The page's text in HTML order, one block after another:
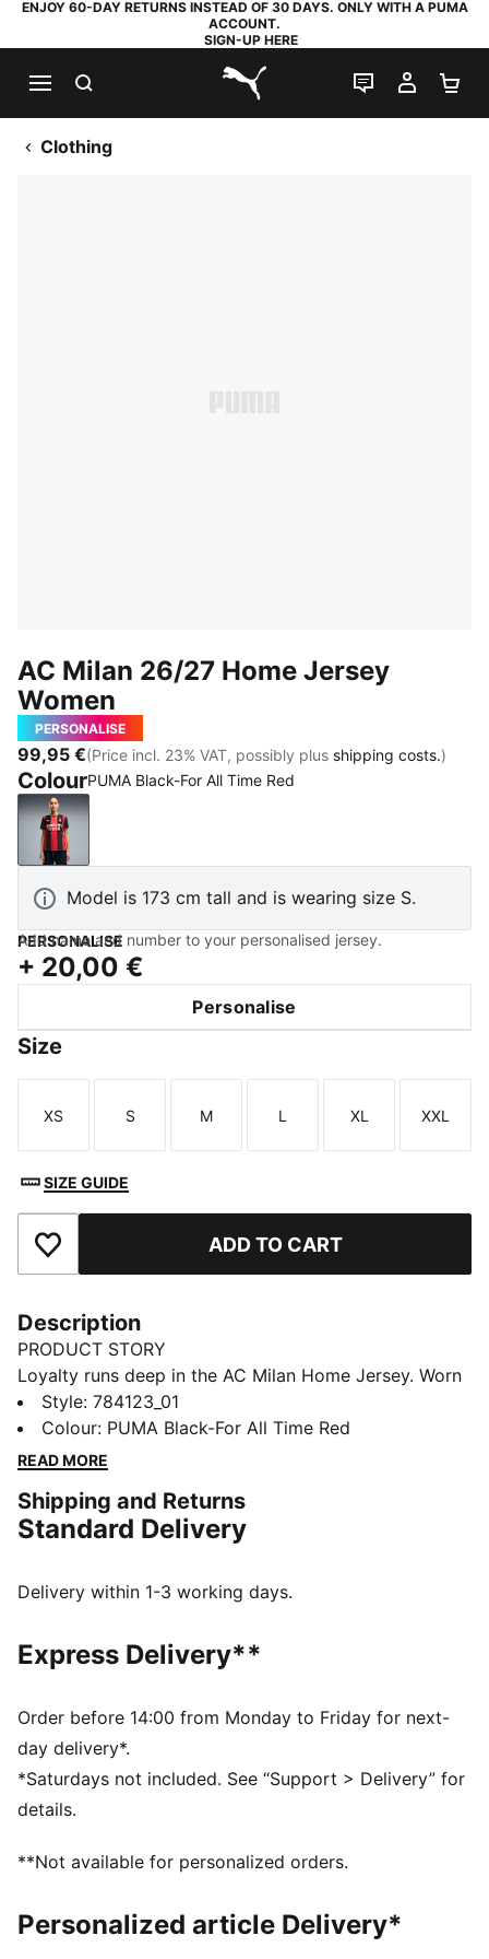
ENJOY 60-DAY RETURNS INSTEAD OF 30 DAYS. ONLY WITH A PUMA
ACCOUNT.
SIGN-UP HERE
PUMA.com
LIVE CHAT
MY
Clothing
AC Milan 26/27 Home Jersey
Women
PERSONALISE
99,95 €(Price incl. 23% VAT, possibly plus shipping costs.)
ColourPUMA Black-For All Time Red
PUMA Black-For All Time Red
Model is 173 cm tall and is wearing size S.
PERSONALISE
Add name and number to your personalised jersey.
+ 20,00 €
Personalise
Size
Size
XS
Size
S
Size
M
Size
L
Size
XL
Size
XXL
SIZE GUIDE
Add to Favourites ADD TO CART
Description
PRODUCT STORY
Loyalty runs deep in the AC Milan Home Jersey. Worn
at San Siro, it features performance details that help
you stay cool through every match. Wear it and carry
the Rossoneri spirit forward, on and off the pitch.
MOISTURE MANAGEMENT: Technical dryCELL fabrics
wick moisture away from the skin to help keep you
Made with at least 90% recycled materials
Designed for: Football
Fit: Regular
Neck: Crew neck
Main material type: Double face jacquard
Short sleeves
Style: 784123_01
Colour: PUMA Black-For All Time Red
READ MORE
Shipping and Returns
Standard Delivery
Delivery within 1-3 working days.
Express Delivery**
Order before 14:00 from Monday to Friday for next-
day delivery*.
*Saturdays not included. See “Support > Delivery” for
details.
**Not available for personalized orders.
Personalized article Delivery*